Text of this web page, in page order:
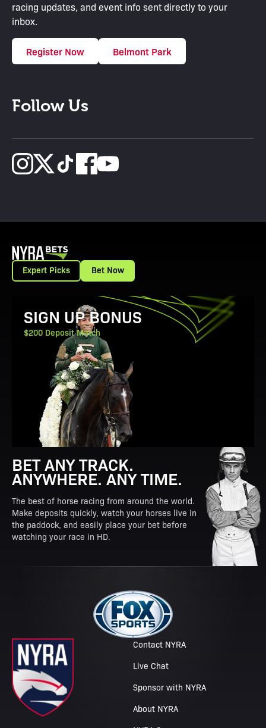
racing updates, and event info sent directly to your
inbox.
Register Now Belmont Park
Follow Us
Expert Picks Bet Now
View Promotion Details
SIGN UP BONUS
$200 Deposit Match
BET ANY TRACK.
ANYWHERE. ANY TIME.
The best of horse racing from around the world.
Make deposits quickly, watch your horses live in
the paddock, and easily place your bet before
watching your race in HD.
Contact NYRA
Live Chat
Sponsor with NYRA
About NYRA